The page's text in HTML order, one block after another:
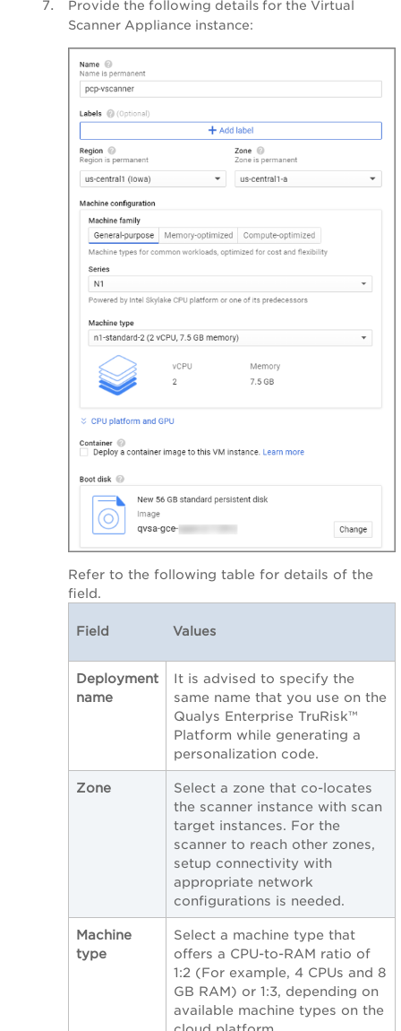
Provide the following details for the Virtual
Scanner Appliance instance:
Refer to the following table for details of the
field.
Field Values
Deployment
name
It is advised to specify the
same name that you use on the
Qualys Enterprise TruRisk™
Platform while generating a
personalization code.
Zone
Select a zone that co-locates
the scanner instance with scan
target instances. For the
scanner to reach other zones,
setup connectivity with
appropriate network
configurations is needed.
Machine
type
Select a machine type that
offers a CPU-to-RAM ratio of
1:2 (For example, 4 CPUs and 8
GB RAM) or 1:3, depending on
available machine types on the